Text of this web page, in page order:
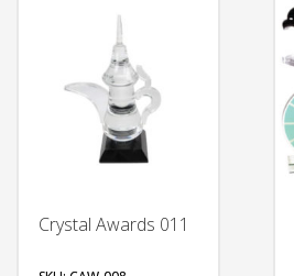
QUOTE
Crystal Awards 011